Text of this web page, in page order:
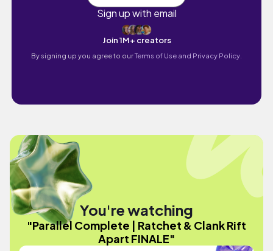
Sign up with email
Join 1M+ creators
By signing up you agree to ourTerms of Use and Privacy Policy.
You're watching
"Parallel Complete | Ratchet & Clank Rift
Apart FINALE"